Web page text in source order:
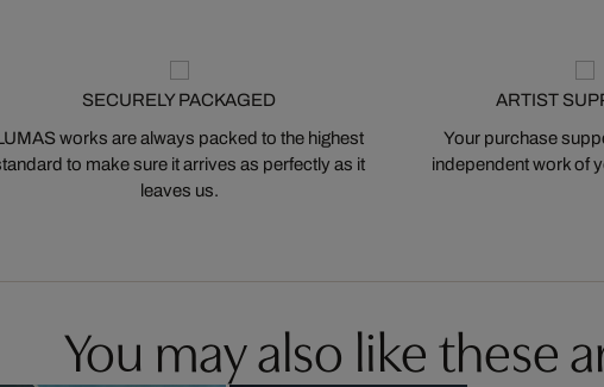
SECURELY PACKAGED
works are always packed to the highest
to make sure it arrives as perfectly as it
leaves us.
ARTIST
Your purchase
independent work of
You may also like these